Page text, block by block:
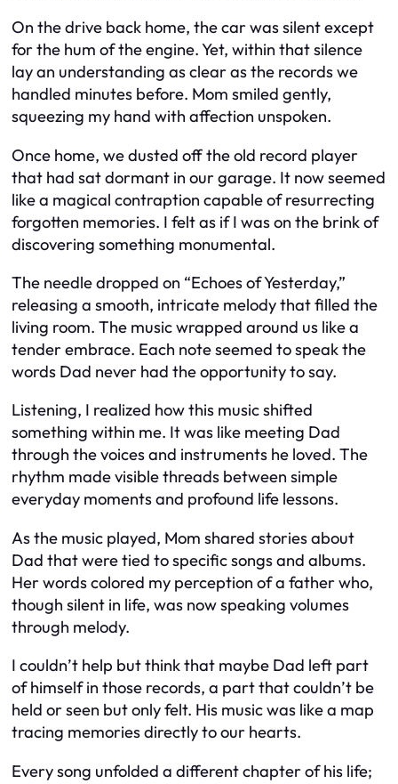
On the drive back home, the car was silent except
for the hum of the engine. Yet, within that silence
lay an understanding as clear as the records we
handled minutes before. Mom smiled gently,
squeezing my hand with affection unspoken.
Once home, we dusted off the old record player
that had sat dormant in our garage. It now seemed
like a magical contraption capable of resurrecting
forgotten memories. I felt as if I was on the brink of
discovering something monumental.
The needle dropped on “Echoes of Yesterday,”
releasing a smooth, intricate melody that filled the
living room. The music wrapped around us like a
tender embrace. Each note seemed to speak the
words Dad never had the opportunity to say.
Listening, I realized how this music shifted
something within me. It was like meeting Dad
through the voices and instruments he loved. The
rhythm made visible threads between simple
everyday moments and profound life lessons.
As the music played, Mom shared stories about
Dad that were tied to specific songs and albums.
Her words colored my perception of a father who,
though silent in life, was now speaking volumes
through melody.
I couldn’t help but think that maybe Dad left part
of himself in those records, a part that couldn’t be
held or seen but only felt. His music was like a map
tracing memories directly to our hearts.
Every song unfolded a different chapter of his life;